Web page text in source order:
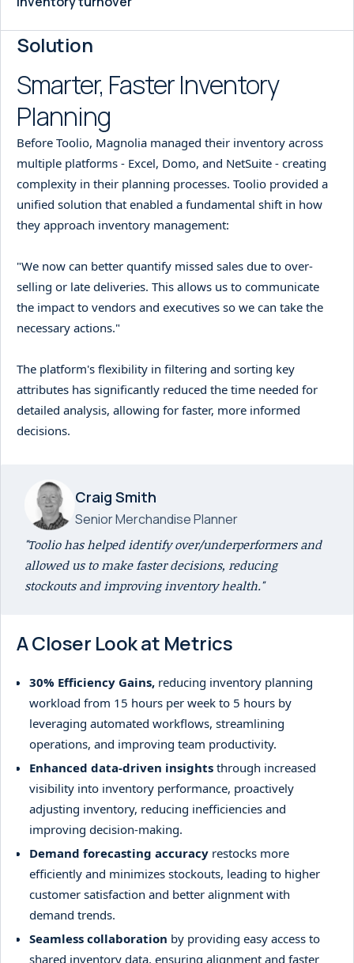
Solution
Smarter, Faster Inventory
Planning
Before Toolio, Magnolia managed their inventory across
multiple platforms - Excel, Domo, and NetSuite - creating
complexity in their planning processes. Toolio provided a
unified solution that enabled a fundamental shift in how
they approach inventory management:
"We now can better quantify missed sales due to over-
selling or late deliveries. This allows us to communicate
the impact to vendors and executives so we can take the
necessary actions."
The platform's flexibility in filtering and sorting key
attributes has significantly reduced the time needed for
detailed analysis, allowing for faster, more informed
decisions.
Craig Smith
Senior Merchandise Planner
"Toolio has helped identify over/underperformers and
allowed us to make faster decisions, reducing
stockouts and improving inventory health."
A Closer Look at Metrics
30% Efficiency Gains, reducing inventory planning
workload from 15 hours per week to 5 hours by
leveraging automated workflows, streamlining
operations, and improving team productivity.
Enhanced data-driven insights through increased
visibility into inventory performance, proactively
adjusting inventory, reducing inefficiencies and
improving decision-making.
Demand forecasting accuracy restocks more
efficiently and minimizes stockouts, leading to higher
customer satisfaction and better alignment with
demand trends.
Seamless collaboration by providing easy access to
shared inventory data, ensuring alignment and faster